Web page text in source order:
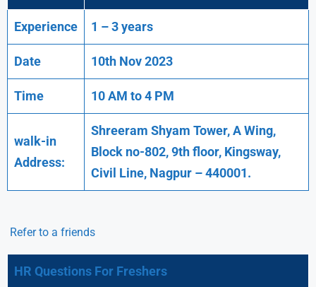
Experience 1 – 3 years
Date 10th Nov 2023
Time 10 AM to 4 PM
walk-in
Address:
Shreeram Shyam Tower, A Wing,
Block no-802, 9th floor, Kingsway,
Civil Line, Nagpur – 440001.
Refer to a friends
HR Questions For Freshers